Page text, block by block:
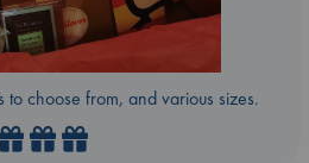
to choose from, and various sizes.